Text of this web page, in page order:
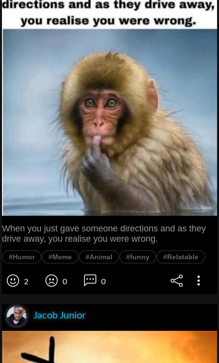
When you just gave someone directions and as they
drive away, you realise you were wrong.
#Humor #Meme #Animal #funny #Relatable
2 0 0
Jacob Junior